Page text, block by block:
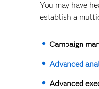
You may have
establish a
Campaign
Advanced
Advanced